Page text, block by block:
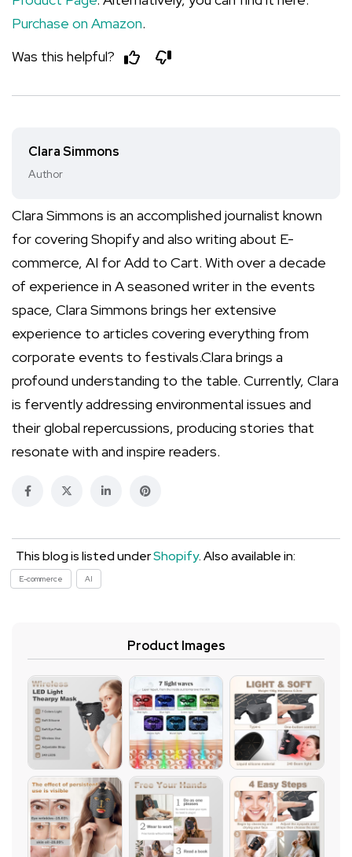
Purchase on Amazon.
Was this helpful?
Clara Simmons
Author
Clara Simmons is an accomplished journalist known
for covering Shopify and also writing about E-
commerce, AI for Add to Cart. With over a decade
of experience in A seasoned writer in the events
space, Clara Simmons brings her extensive
experience to articles covering everything from
corporate events to festivals.Clara brings a
profound understanding to the table. Currently, Clara
is fervently addressing environmental issues and
their global repercussions, producing stories that
resonate with and inspire readers.
This blog is listed underShopify. Also available in:
E-commerce AI
Product Images